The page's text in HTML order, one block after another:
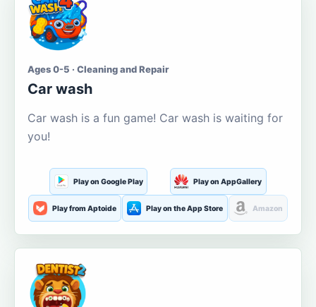
Ages 0-5 · Cleaning and Repair
Car wash
Car wash is a fun game! Car wash is waiting for
you!
Play on Google Play Play on AppGallery
Play from Aptoide Play on the App Store Amazon